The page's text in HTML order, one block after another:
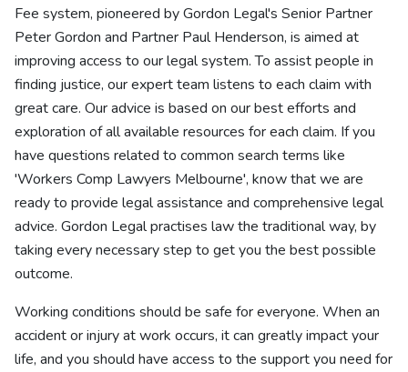
Fee system, pioneered by Gordon Legal's Senior Partner
Peter Gordon and Partner Paul Henderson, is aimed at
improving access to our legal system. To assist people in
finding justice, our expert team listens to each claim with
great care. Our advice is based on our best efforts and
exploration of all available resources for each claim. If you
have questions related to common search terms like
'Workers Comp Lawyers Melbourne', know that we are
ready to provide legal assistance and comprehensive legal
advice. Gordon Legal practises law the traditional way, by
taking every necessary step to get you the best possible
outcome.
Working conditions should be safe for everyone. When an
accident or injury at work occurs, it can greatly impact your
life, and you should have access to the support you need for